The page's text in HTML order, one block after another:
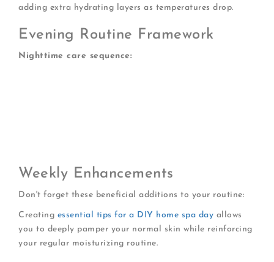
adding extra hydrating layers as temperatures drop.
Evening Routine Framework
Nighttime care sequence:
Weekly Enhancements
Don't forget these beneficial additions to your routine:
Creating essential tips for a DIY home spa day allows
you to deeply pamper your normal skin while reinforcing
your regular moisturizing routine.